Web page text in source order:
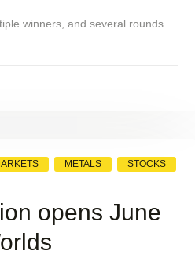
winners, and several rounds
METALS
STOCKS
opens June